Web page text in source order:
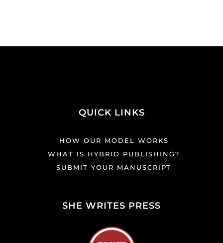
QUICK LINKS
HOW OUR MODEL WORKS
WHAT IS HYBRID PUBLISHING?
SUBMIT YOUR MANUSCRIPT
SHE WRITES PRESS